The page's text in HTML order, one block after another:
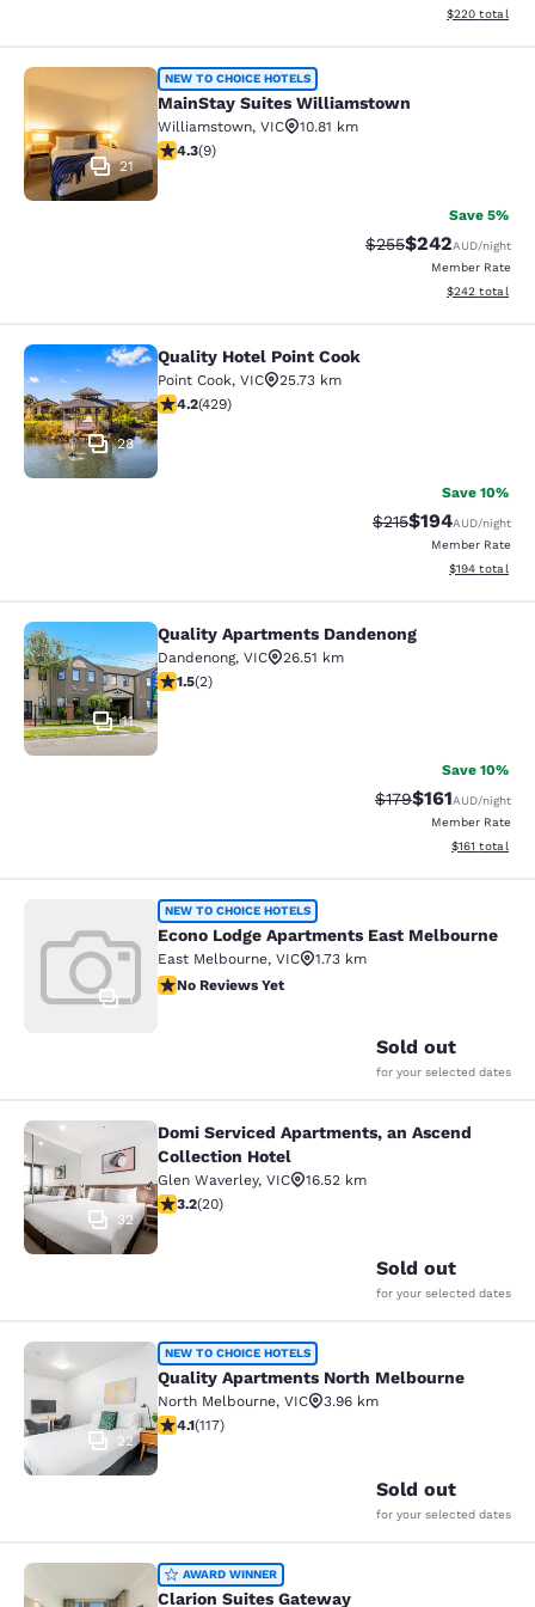
View
$220 total
MainStay Suites Williamstown
21
NEW TO CHOICE HOTELS
MainStay Suites Williamstown
Williamstown, VIC
10.81 km
4.33 stars rating. Excellent. 9 reviews
4.3(9)
Save 5%
Strikethrough Rate:
$255Discounted
$242AUD/night
Member Rate
View
$242 total
Quality Hotel Point Cook
28
Quality Hotel Point Cook
Point Cook, VIC
25.73 km
4.19 stars rating. Very Good. 429 reviews
4.2(429)
Save 10%
Strikethrough Rate:
$215Discounted
$194AUD/night
Member Rate
View
$194 total
Quality Apartments Dandenong
11
Quality Apartments Dandenong
Dandenong, VIC
26.51 km
1.5 stars rating. Fair. 2 reviews
1.5(2)
Save 10%
Strikethrough Rate:
$179Discounted
$161AUD/night
Member Rate
View
$161 total
Econo Lodge Apartments East
1
NEW TO CHOICE HOTELS
Econo Lodge Apartments East Melbourne
East Melbourne, VIC
1.73 km
No Reviews Yet
No Reviews Yet
Sold out
for your selected dates
Domi Serviced Apartments, an
32
Domi Serviced Apartments, an Ascend
Collection Hotel
Glen Waverley, VIC
16.52 km
3.2 stars rating. Good. 20 reviews
3.2(20)
Sold out
for your selected dates
Quality Apartments North
22
NEW TO CHOICE HOTELS
Quality Apartments North Melbourne
North Melbourne, VIC
3.96 km
4.09 stars rating. Very Good. 117 reviews
4.1(117)
Sold out
for your selected dates
Clarion Suites Gateway
AWARD WINNER
Clarion Suites Gateway